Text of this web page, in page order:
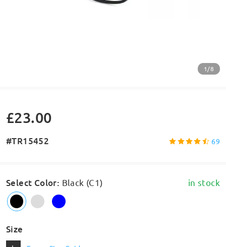
1/8
£23.00
#TR15452 69
Select Color: Black (C1) in stock
Size